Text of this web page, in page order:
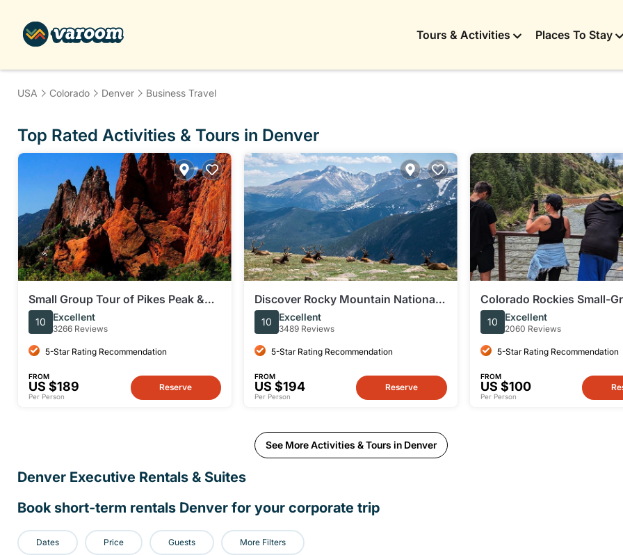
Tours & Activities Places To Stay
USA Colorado Denver Business Travel
Top Rated Activities & Tours in Denver
Small Group Tour of Pikes Peak &
the Garden of the Gods Denver
10 Excellent
3266 Reviews
5-Star Rating Recommendation
FROM
US $189
Per Person
Reserve
Discover Rocky Mountain National
Park-Small Group Tour & Picnic
10 Excellent
3489 Reviews
5-Star Rating Recommendation
FROM
US $194
Per Person
Reserve
Colorado Rockies Small-
Day Tour
10 Excellent
2060 Reviews
5-Star Rating Recommendation
FROM
US $100
Per Person
See More Activities & Tours in Denver
Denver Executive Rentals & Suites
Book short-term rentals Denver for your corporate trip
Dates Price Guests More Filters